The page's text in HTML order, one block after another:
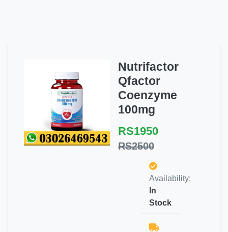
Nutrifactor
Qfactor
Coenzyme
100mg
RS1950
RS2500
Availability:
In
Stock